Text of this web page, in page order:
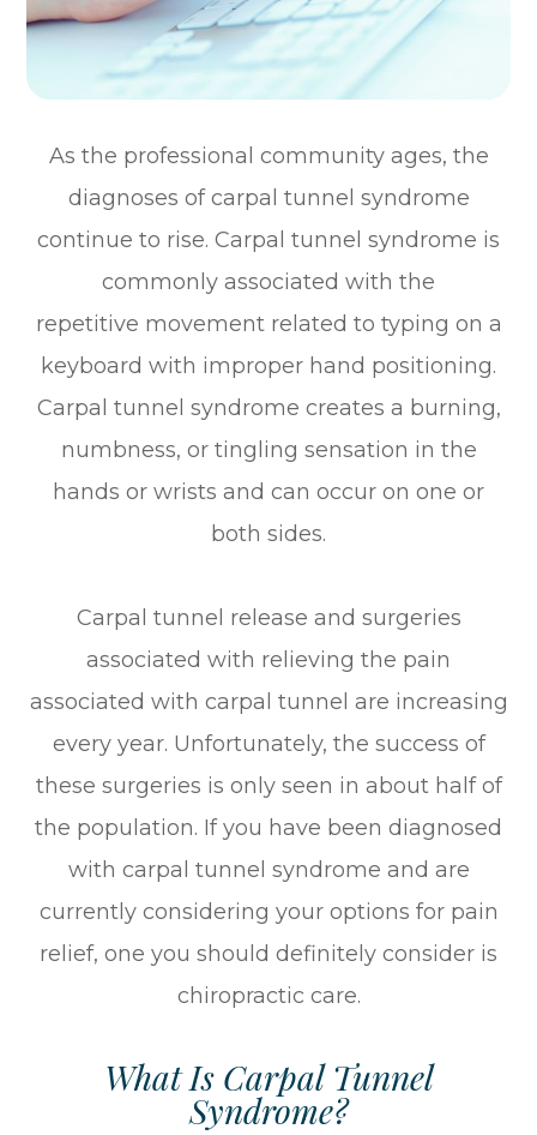
As the professional community ages, the
diagnoses of carpal tunnel syndrome
continue to rise. Carpal tunnel syndrome is
commonly associated with the
repetitive movement related to typing on a
keyboard with improper hand positioning.
Carpal tunnel syndrome creates a burning,
numbness, or tingling sensation in the
hands or wrists and can occur on one or
both sides.
Carpal tunnel release and surgeries
associated with relieving the pain
associated with carpal tunnel are increasing
every year. Unfortunately, the success of
these surgeries is only seen in about half of
the population. If you have been diagnosed
with carpal tunnel syndrome and are
currently considering your options for pain
relief, one you should definitely consider is
chiropractic care.
What Is Carpal Tunnel
Syndrome?